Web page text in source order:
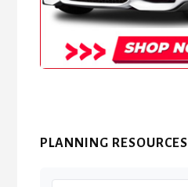
PLANNING RESOURCES